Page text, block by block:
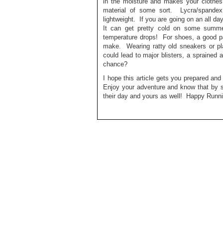
material of some sort. Lycra/
lightweight. If you are going on an all
It can get pretty cold on some
temperature drops! For shoes, a good
make. Wearing ratty old sneakers or
could lead to major blisters, a sprained
chance?
I hope this article gets you prepared
Enjoy your adventure and know that by
their day and yours as well! Happy